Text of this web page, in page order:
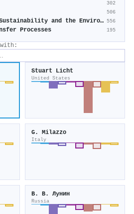
302
506
Renewable Energy, Sustainability and the Environment 556
Processes 195
with:
Stuart Licht
United States
G. Milazzo
Italy
В. В. Лунин
Russia